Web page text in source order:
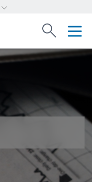
Change investor type or
Search